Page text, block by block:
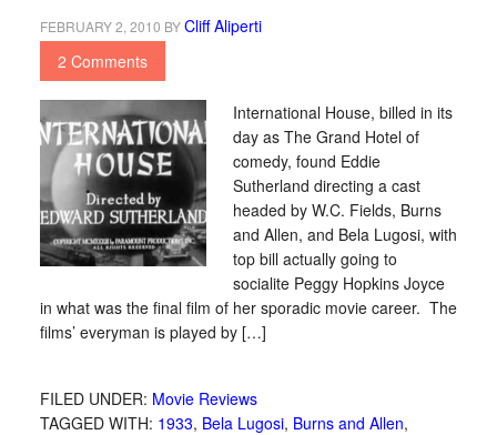
FEBRUARY 2, 2010 BYCliff Aliperti
2 Comments
International House, billed in its
day as The Grand Hotel of
comedy, found Eddie
Sutherland directing a cast
headed by W.C. Fields, Burns
and Allen, and Bela Lugosi, with
top bill actually going to
socialite Peggy Hopkins Joyce
in what was the final film of her sporadic movie career. The
films’ everyman is played by […]
FILED UNDER: Movie Reviews
TAGGED WITH: 1933, Bela Lugosi, Burns and Allen,